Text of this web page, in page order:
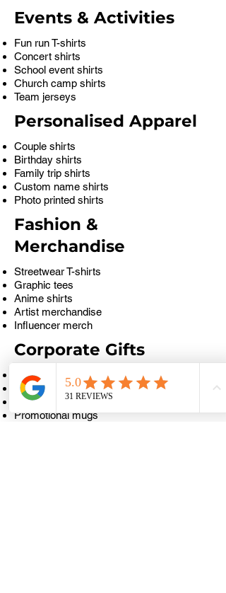
Events & Activities
Fun run T-shirts
Concert shirts
School event shirts
Church camp shirts
Team jerseys
Personalised Apparel
Couple shirts
Birthday shirts
Family trip shirts
Custom name shirts
Photo printed shirts
Fashion &
Merchandise
Streetwear T-shirts
Graphic tees
Anime shirts
Artist merchandise
Influencer merch
Corporate Gifts
Company logo mugs
Employee appreciation mugs
Client gift mugs
Promotional mugs